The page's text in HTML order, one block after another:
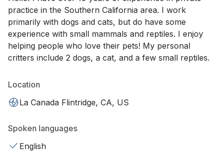
practice in the Southern California area. I work
primarily with dogs and cats, but do have some
experience with small mammals and reptiles. I enjoy
helping people who love their pets! My personal
critters include 2 dogs, a cat, and a few small reptiles.
Location
La Canada Flintridge, CA, US
Spoken languages
English